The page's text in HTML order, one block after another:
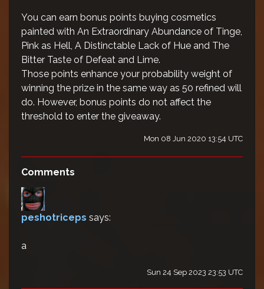
You can earn bonus points buying cosmetics
painted with An Extraordinary Abundance of Tinge,
Pink as Hell, A Distinctable Lack of Hue and The
Bitter Taste of Defeat and Lime.
Those points enhance your probability weight of
winning the prize in the same way as 50 refined will
do. However, bonus points do not affect the
threshold to enter the giveaway.
Mon 08 Jun 2020 13:54 UTC
Comments
peshotriceps says:
a
Sun 24 Sep 2023 23:53 UTC